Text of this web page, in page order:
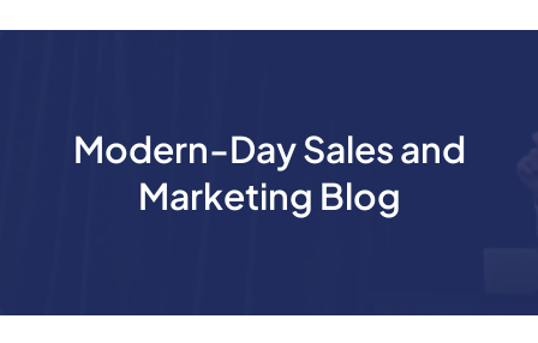
Modern-Day Sales and
Marketing Blog